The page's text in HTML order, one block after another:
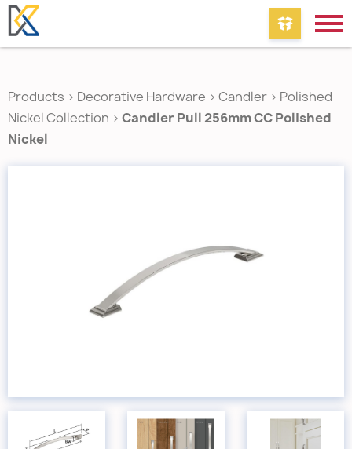
Products > Decorative Hardware > Candler > Polished
Nickel Collection > Candler Pull 256mm CC Polished
Nickel